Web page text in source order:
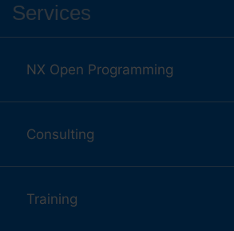
Services
NX Open Programming
Consulting
Training